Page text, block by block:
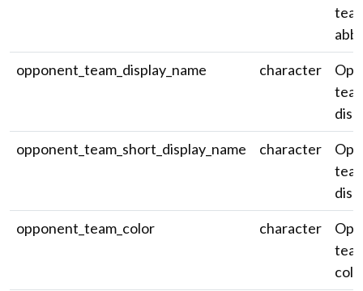
opponent_team_display_name
character
opponent_team_short_display_name
character
opponent_team_color
character